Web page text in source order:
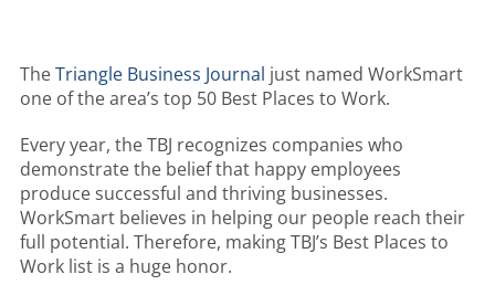
TheTriangle Business Journal just named WorkSmart
one of the area’s top 50 Best Places to Work.
Every year, the TBJ recognizes companies who
demonstrate the belief that happy employees
produce successful and thriving businesses.
WorkSmart believes in helping our people reach their
full potential. Therefore, making TBJ’s Best Places to
Work list is a huge honor.